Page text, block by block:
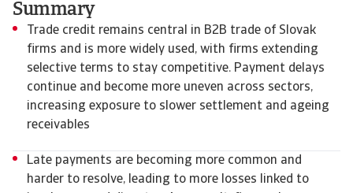
Summary
Trade credit remains central in B2B trade of Slovak
firms and is more widely used, with firms extending
selective terms to stay competitive. Payment delays
continue and become more uneven across sectors,
increasing exposure to slower settlement and ageing
receivables
Late payments are becoming more common and
harder to resolve, leading to more losses linked to